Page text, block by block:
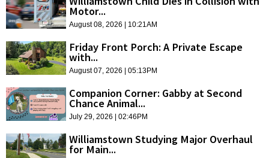
Motor...
August 08, 2026 | 10:21AM
Friday Front Porch: A Private Escape
with...
August 07, 2026 | 05:13PM
Companion Corner: Gabby at Second
Chance Animal...
July 29, 2026 | 02:46PM
Williamstown Studying Major Overhaul
for Main...